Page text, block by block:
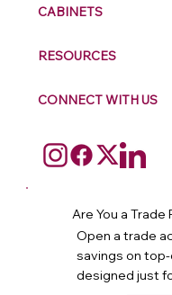
CABINETS
RESOURCES
CONNECT WITH US
Are You a Trade
Open a trade
savings on
designed just